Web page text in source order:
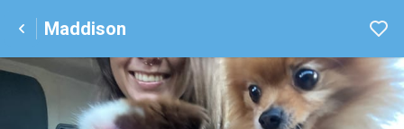
Maddison